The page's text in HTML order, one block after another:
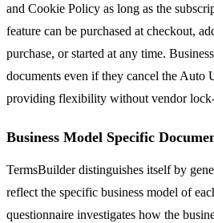
and Cookie Policy as long as the
feature can be purchased at checkout,
purchase, or started at any time.
documents even if they cancel the Auto
providing flexibility without vendor
Business Model Specific
TermsBuilder distinguishes itself by
reflect the specific business model of
questionnaire investigates how the